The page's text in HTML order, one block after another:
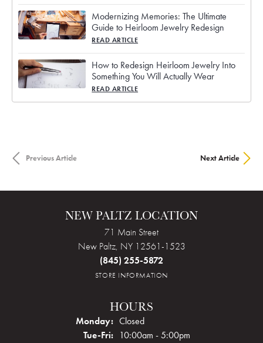
Modernizing Memories: The Ultimate
Guide to Heirloom Jewelry Redesign
READ ARTICLE
How to Redesign Heirloom Jewelry Into
Something You Will Actually Wear
READ ARTICLE
Previous Article Next Article
NEW PALTZ LOCATION
71 Main Street
New Paltz, NY 12561-1523
(845) 255-5872
STORE INFORMATION
HOURS
Monday: Closed
Tue-Fri: Tuesday - Friday:
10:00am - 5:00pm